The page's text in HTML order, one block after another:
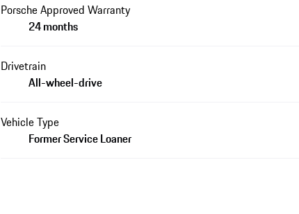
Porsche Approved Warranty
24 months
Drivetrain
All-wheel-drive
Vehicle Type
Former Service Loaner